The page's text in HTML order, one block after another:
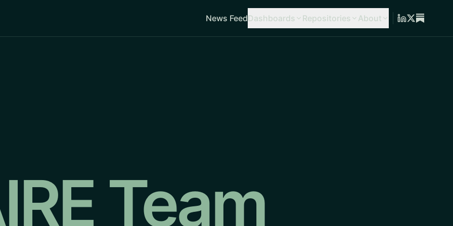
News FeedDashboards Repositories About
Team